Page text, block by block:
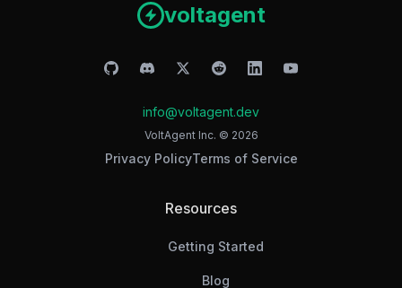
voltagent
info@voltagent.dev
VoltAgent Inc. © 2026
Privacy PolicyTerms of Service
Resources
Getting Started
Blog